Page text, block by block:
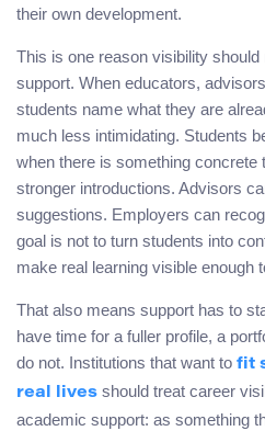
their own development.
This is one reason visibility
support. When educators,
students name what they are
much less intimidating. Students
when there is something concrete
stronger introductions. Advisors
suggestions. Employers can
goal is not to turn students into
make real learning visible enough
That also means support has to
have time for a fuller profile, a
do not. Institutions that want to fit
real lives should treat career
academic support: as something